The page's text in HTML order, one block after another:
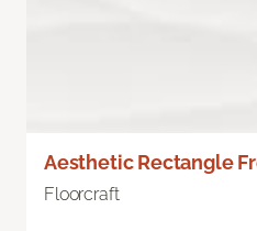
Aesthetic Rectangle
Floorcraft